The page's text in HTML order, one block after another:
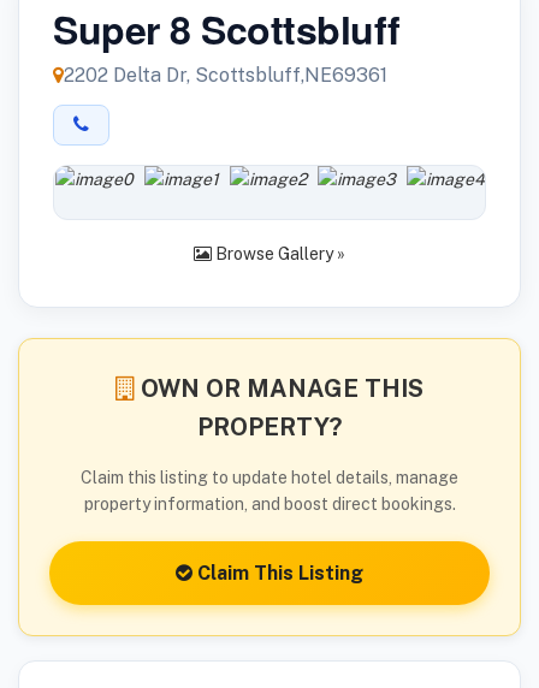
Super 8 Scottsbluff
2202 Delta Dr, Scottsbluff,NE69361
Browse Gallery »
OWN OR MANAGE THIS
PROPERTY?
Claim this listing to update hotel details, manage
property information, and boost direct bookings.
Claim This Listing